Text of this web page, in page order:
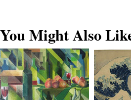
You Might Also